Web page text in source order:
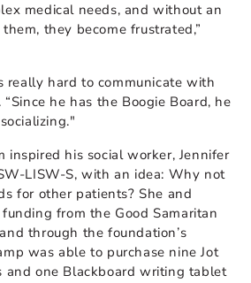
medical needs, and without an
they become frustrated,”
really hard to communicate with
“Since he has the Boogie Board, he
inspired his social worker, Jennifer
LISW-S, with an idea: Why not
for other patients? She and
from the Good Samaritan
through the foundation’s
was able to purchase nine Jot
and one Blackboard writing tablet